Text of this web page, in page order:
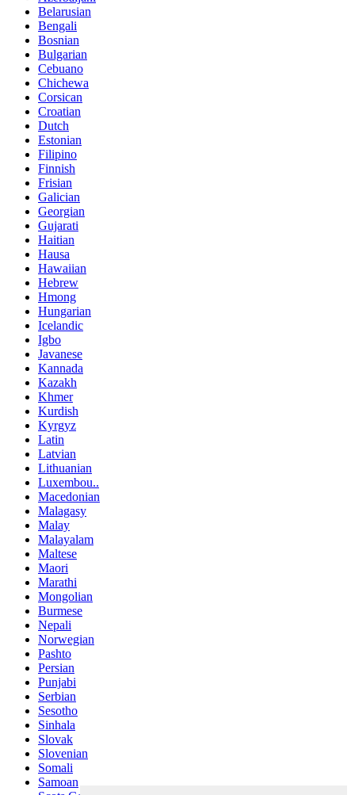
Belarusian
Bengali
Bosnian
Bulgarian
Cebuano
Chichewa
Corsican
Croatian
Dutch
Estonian
Filipino
Finnish
Frisian
Galician
Georgian
Gujarati
Haitian
Hausa
Hawaiian
Hebrew
Hmong
Hungarian
Icelandic
Igbo
Javanese
Kannada
Kazakh
Khmer
Kurdish
Kyrgyz
Latin
Latvian
Lithuanian
Luxembou..
Macedonian
Malagasy
Malay
Malayalam
Maltese
Maori
Marathi
Mongolian
Burmese
Nepali
Norwegian
Pashto
Persian
Punjabi
Serbian
Sesotho
Sinhala
Slovak
Slovenian
Somali
Samoan